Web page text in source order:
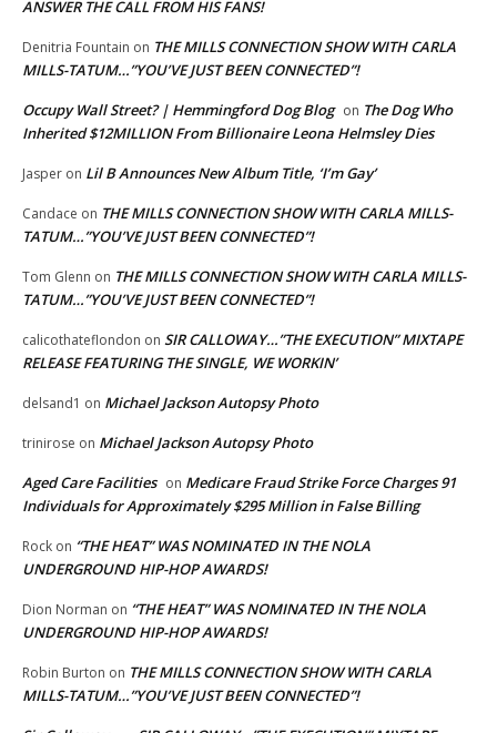
ANSWER THE CALL FROM HIS FANS!
Denitria Fountain on THE MILLS CONNECTION SHOW WITH CARLA
MILLS-TATUM…”YOU’VE JUST BEEN CONNECTED”!
Occupy Wall Street? | Hemmingford Dog Blog on The Dog Who
Inherited $12MILLION From Billionaire Leona Helmsley Dies
Jasper on Lil B Announces New Album Title, ‘I’m Gay’
Candace on THE MILLS CONNECTION SHOW WITH CARLA MILLS-
TATUM…”YOU’VE JUST BEEN CONNECTED”!
Tom Glenn on THE MILLS CONNECTION SHOW WITH CARLA MILLS-
TATUM…”YOU’VE JUST BEEN CONNECTED”!
calicothateflondon on SIR CALLOWAY…”THE EXECUTION” MIXTAPE
RELEASE FEATURING THE SINGLE, WE WORKIN’
delsand1 on Michael Jackson Autopsy Photo
trinirose on Michael Jackson Autopsy Photo
Aged Care Facilities on Medicare Fraud Strike Force Charges 91
Individuals for Approximately $295 Million in False Billing
Rock on “THE HEAT” WAS NOMINATED IN THE NOLA
UNDERGROUND HIP-HOP AWARDS!
Dion Norman on “THE HEAT” WAS NOMINATED IN THE NOLA
UNDERGROUND HIP-HOP AWARDS!
Robin Burton on THE MILLS CONNECTION SHOW WITH CARLA
MILLS-TATUM…”YOU’VE JUST BEEN CONNECTED”!